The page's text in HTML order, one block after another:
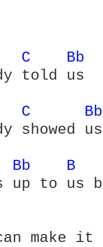
C Bb
told us
C
showed us
Bb B
up to us
make it